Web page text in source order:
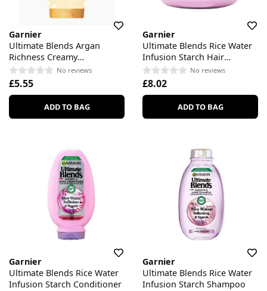
Garnier
Ultimate Blends Argan
Richness Creamy
Nourishing Conditioner
No reviews
£5.55
ADD TO BAG
Garnier
Ultimate Blends Rice Water
Infusion Starch Hair
Remedy
No reviews
£8.02
ADD TO BAG
Garnier
Ultimate Blends Rice Water
Infusion Starch Conditioner
Garnier
Ultimate Blends Rice Water
Infusion Starch Shampoo